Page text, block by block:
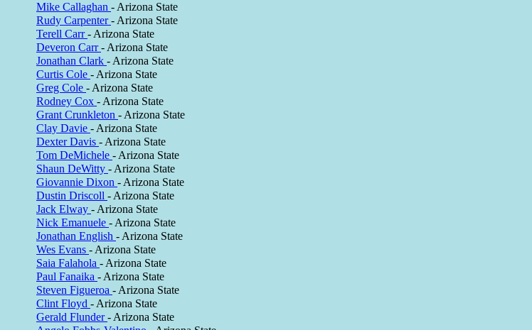
Mike Callaghan - Arizona State
Rudy Carpenter - Arizona State
Terell Carr - Arizona State
Deveron Carr - Arizona State
Jonathan Clark - Arizona State
Curtis Cole - Arizona State
Greg Cole - Arizona State
Rodney Cox - Arizona State
Grant Crunkleton - Arizona State
Clay Davie - Arizona State
Dexter Davis - Arizona State
Tom DeMichele - Arizona State
Shaun DeWitty - Arizona State
Giovannie Dixon - Arizona State
Dustin Driscoll - Arizona State
Jack Elway - Arizona State
Nick Emanuele - Arizona State
Jonathan English - Arizona State
Wes Evans - Arizona State
Saia Falahola - Arizona State
Paul Fanaika - Arizona State
Steven Figueroa - Arizona State
Clint Floyd - Arizona State
Gerald Flunder - Arizona State